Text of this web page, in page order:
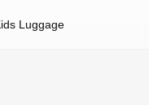
Luggage